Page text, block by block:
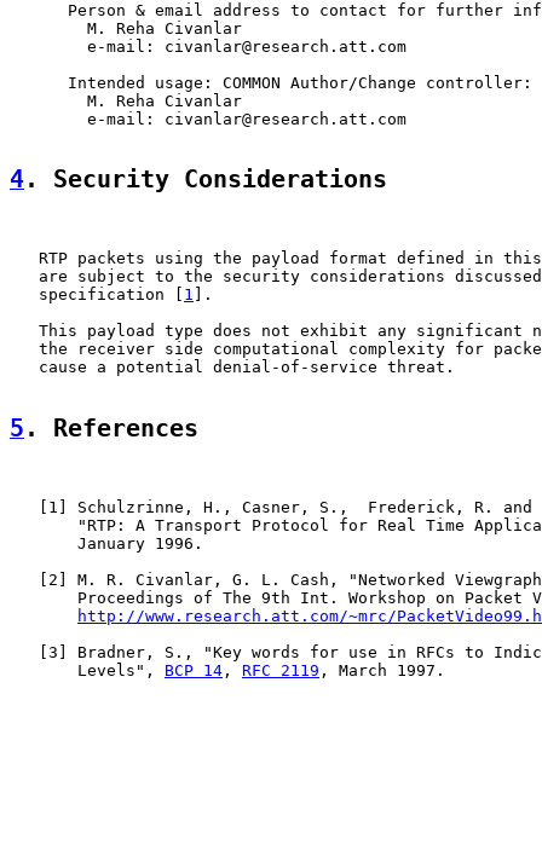
Person & email address to contact for further
        M. Reha Civanlar
        e-mail: civanlar@research.att.com
      Intended usage: COMMON Author/Change controller:
        M. Reha Civanlar
        e-mail: civanlar@research.att.com
4. Security Considerations
RTP packets using the payload format defined in
are subject to the security considerations
   specification [
1 ].
This payload type does not exhibit any significant
the receiver side computational complexity for
   cause a potential denial-of-service threat.
5 . References
1
] Schulzrinne, H., Casner, S.,  Frederick, R. and
"RTP: A Transport Protocol for Real Time
       January 1996.
2 ] M. R. Civanlar, G. L. Cash, "Networked
Proceedings of The 9th Int. Workshop on Packet
http://www.research.att.com/~mrc/
3 ] Bradner, S., "Key words for use in RFCs to
       Levels",
BCP 14 , RFC 2119 , March 1997.